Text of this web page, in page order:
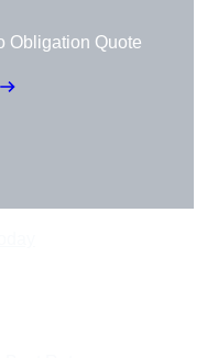
Obligation Quote